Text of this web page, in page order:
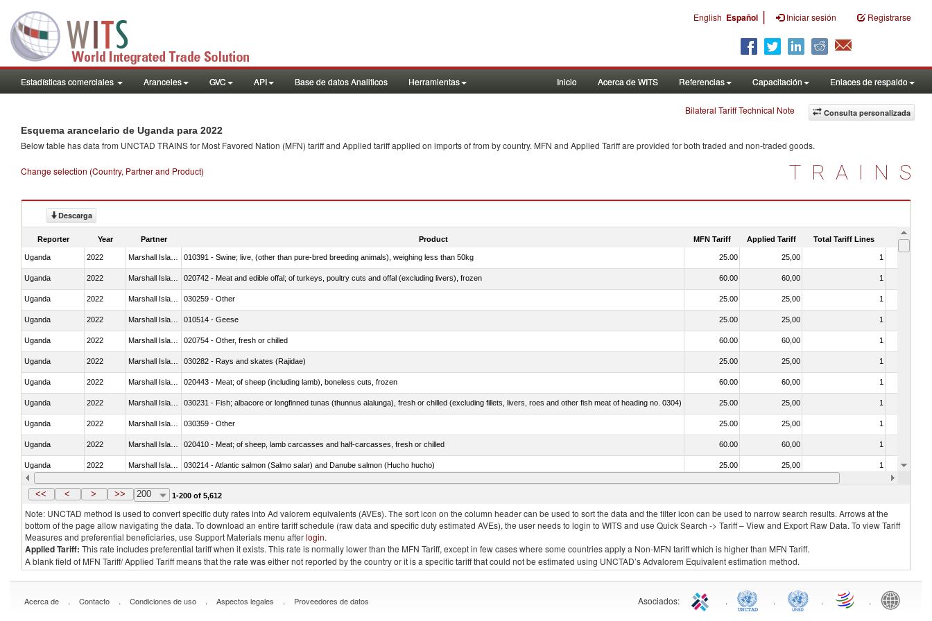
English Español | Iniciar sesión Registrarse
Estadísticas comerciales Aranceles GVC API Base de datos Analiticos Herramientas Inicio Acerca de WITS Referencias Capacitación Enlaces de respaldo
Consulta personalizada
Bilateral Tariff Technical Note
Esquema arancelario de Uganda para 2022
Below table has data from UNCTAD TRAINS for Most Favored Nation (MFN) tariff and Applied tariff applied on imports offrom by country. MFN and Applied Tariff are provided for both traded and non-traded goods.
Change selection (Country, Partner and Product) TRAINS
Descarga
Reporter Year Partner Product MFN Tariff Applied Tariff Total Tariff Lines Is
Uganda 2022 010391 - Swine; live, (other than pure-bred breeding animals), weighing less than 50kg 25.00 25,00 1
Uganda 2022 020742 - Meat and edible offal; of turkeys, poultry cuts and offal (excluding livers), frozen 60.00 60,00 1
Uganda 2022 030259 - Other 25.00 25,00 1
Uganda 2022 010514 - Geese 25.00 25,00 1
Uganda 2022 020754 - Other, fresh or chilled 60.00 60,00 1
Uganda 2022 030282 - Rays and skates (Rajidae) 25.00 25,00 1
Uganda 2022 020443 - Meat; of sheep (including lamb), boneless cuts, frozen 60.00 60,00 1
Uganda 2022 030231 - Fish; albacore or longfinned tunas (thunnus alalunga), fresh or chilled (excluding fillets, livers, roes and other fish meat of heading no. 0304) 25.00 25,00 1
Uganda 2022 030359 - Other 25.00 25,00 1
Uganda 2022 020410 - Meat; of sheep, lamb carcasses and half-carcasses, fresh or chilled 60.00 60,00 1
Uganda 2022 030214 - Atlantic salmon (Salmo salar) and Danube salmon (Hucho hucho) 25.00 25,00 1
Uganda 2022 Marshall Islands 030349 - Fish; tuna, frozen, n.e.s. in item no. 0303.4 (excluding fillets, livers, roes and other fish meat of heading no. 0304) 25.00 25,00
<< < > >> 200 1-200 of 5,612
Note: UNCTAD method is used to convert specific duty rates into Ad valorem equivalents (AVEs). The sort icon on the column header can be used to sort the data and the filter icon can be used to narrow search results. Arrows at the
bottom of the page allow navigating the data. To download an entire tariff schedule (raw data and specific duty estimated AVEs), the user needs to login to WITS and use Quick Search -> Tariff – View and Export Raw Data. To view Tariff
Measures and preferential beneficiaries, use Support Materials menu afterlogin.
Applied Tariff: This rate includes preferential tariff when it exists. This rate is normally lower than the MFN Tariff, except in few cases where some countries apply a Non-MFN tariff which is higher than MFN Tariff.
A blank field of MFN Tariff/ Applied Tariff means that the rate was either not reported by the country or it is a specific tariff that could not be estimated using UNCTAD’s Advalorem Equivalent estimation method.
Acerca de . Contacto . Condiciones de uso . Aspectos legales . Proveedores de datos Asociados: . . . .